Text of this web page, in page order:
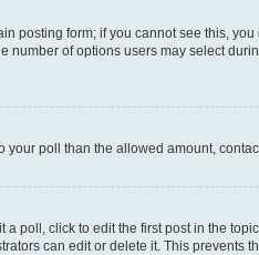
posting form; if you cannot see this,
of options users may select
poll than the allowed amount,
poll, click to edit the first post in the
can edit or delete it. This prevents